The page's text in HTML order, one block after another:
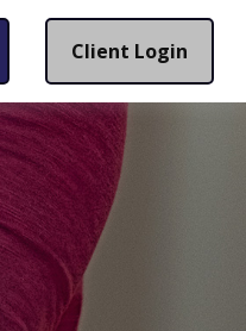
Client Login